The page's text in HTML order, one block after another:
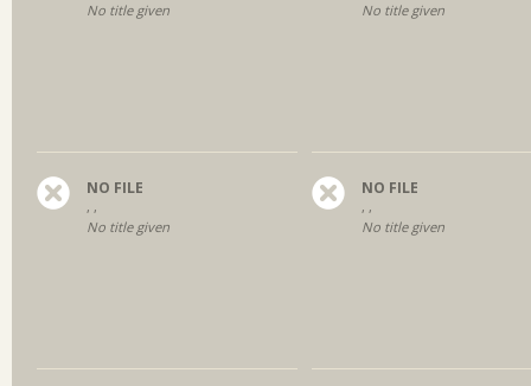
No title given
No title given
NO FILE
, ,
No title given
NO FILE
, ,
No title given